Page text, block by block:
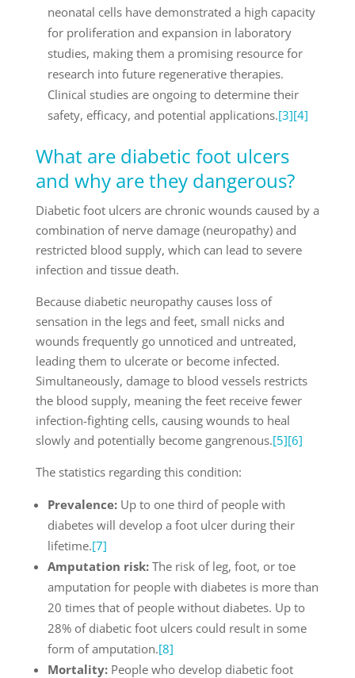
neonatal cells have demonstrated a high capacity
for proliferation and expansion in laboratory
studies, making them a promising resource for
research into future regenerative therapies.
Clinical studies are ongoing to determine their
safety, efficacy, and potential applications.[3][4]
What are diabetic foot ulcers
and why are they dangerous?
Diabetic foot ulcers are chronic wounds caused by a
combination of nerve damage (neuropathy) and
restricted blood supply, which can lead to severe
infection and tissue death.
Because diabetic neuropathy causes loss of
sensation in the legs and feet, small nicks and
wounds frequently go unnoticed and untreated,
leading them to ulcerate or become infected.
Simultaneously, damage to blood vessels restricts
the blood supply, meaning the feet receive fewer
infection-fighting cells, causing wounds to heal
slowly and potentially become gangrenous.[5][6]
The statistics regarding this condition:
Prevalence:Up to one third of people with
diabetes will develop a foot ulcer during their
lifetime.[7]
Amputation risk:The risk of leg, foot, or toe
amputation for people with diabetes is more than
20 times that of people without diabetes. Up to
28% of diabetic foot ulcers could result in some
form of amputation.[8]
Mortality:People who develop diabetic foot